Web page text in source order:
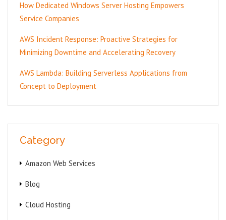
How Dedicated Windows Server Hosting Empowers
Service Companies
AWS Incident Response: Proactive Strategies for
Minimizing Downtime and Accelerating Recovery
AWS Lambda: Building Serverless Applications from
Concept to Deployment
Category
Amazon Web Services
Blog
Cloud Hosting